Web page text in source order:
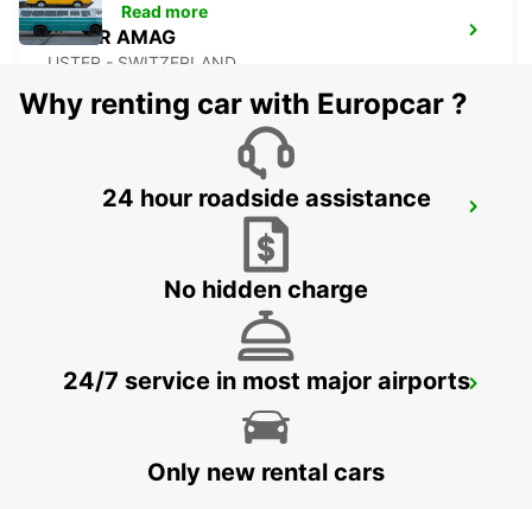
USTER AMAG
USTER - SWITZERLAND
KLOTEN AMAG
BACHENBUELACH AMAG
BACHENBUELACH - SWITZERLAND
Read more
Why renting car with Europcar ?
24 hour roadside assistance
No hidden charge
24/7 service in most major airports
Only new rental cars